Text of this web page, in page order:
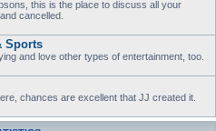
this is the place to discuss all your
cancelled.
Sports
and love other types of entertainment, too.
chances are excellent that JJ created it.